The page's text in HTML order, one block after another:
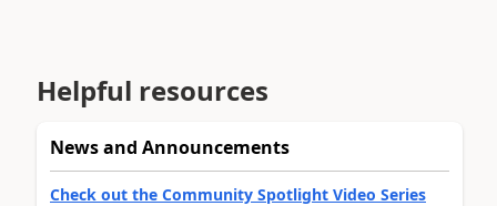
Helpful resources
News and Announcements
Check out the Community Spotlight Video Series